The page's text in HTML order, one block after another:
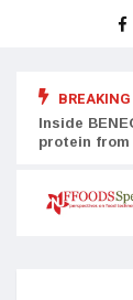
Inside
protein from